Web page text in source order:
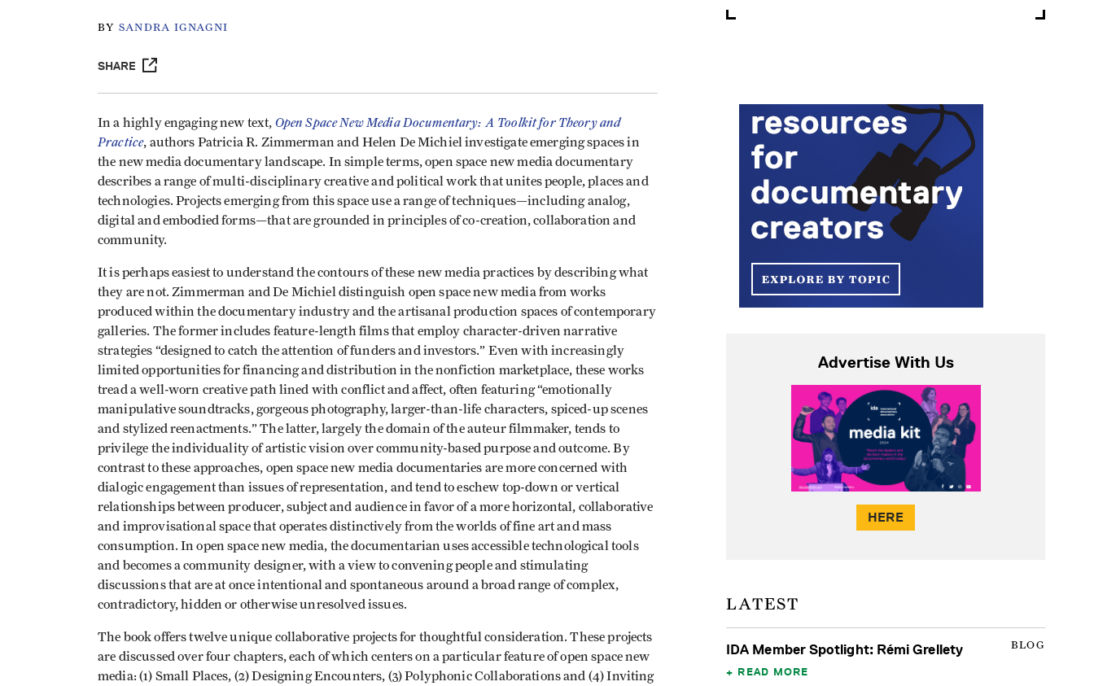
BY SANDRA IGNAGNI
SHARE
In a highly engaging new text, Open Space New Media Documentary: A Toolkit for Theory and
Practice, authors Patricia R. Zimmerman and Helen De Michiel investigate emerging spaces in
the new media documentary landscape. In simple terms, open space new media documentary
describes a range of multi-disciplinary creative and political work that unites people, places and
technologies. Projects emerging from this space use a range of techniques—including analog,
digital and embodied forms—that are grounded in principles of co-creation, collaboration and
community.
It is perhaps easiest to understand the contours of these new media practices by describing what
they are not. Zimmerman and De Michiel distinguish open space new media from works
produced within the documentary industry and the artisanal production spaces of contemporary
galleries. The former includes feature-length films that employ character-driven narrative
strategies “designed to catch the attention of funders and investors.” Even with increasingly
limited opportunities for financing and distribution in the nonfiction marketplace, these works
tread a well-worn creative path lined with conflict and affect, often featuring “emotionally
manipulative soundtracks, gorgeous photography, larger-than-life characters, spiced-up scenes
and stylized reenactments.” The latter, largely the domain of the auteur filmmaker, tends to
privilege the individuality of artistic vision over community-based purpose and outcome. By
contrast to these approaches, open space new media documentaries are more concerned with
dialogic engagement than issues of representation, and tend to eschew top-down or vertical
relationships between producer, subject and audience in favor of a more horizontal, collaborative
and improvisational space that operates distinctively from the worlds of fine art and mass
consumption. In open space new media, the documentarian uses accessible technological tools
and becomes a community designer, with a view to convening people and stimulating
discussions that are at once intentional and spontaneous around a broad range of complex,
contradictory, hidden or otherwise unresolved issues.
The book offers twelve unique collaborative projects for thoughtful consideration. These projects
are discussed over four chapters, each of which centers on a particular feature of open space new
media: (1) Small Places, (2) Designing Encounters, (3) Polyphonic Collaborations and (4) Inviting
Advertise With Us
HERE
LATEST
BLOG
IDA Member Spotlight: Rémi Grellety
READ MORE